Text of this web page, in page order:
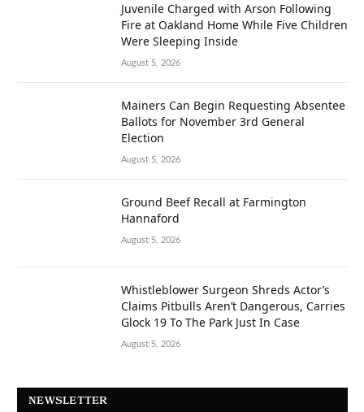
Juvenile Charged with Arson Following
Fire at Oakland Home While Five Children
Were Sleeping Inside
August 5, 2026
Mainers Can Begin Requesting Absentee
Ballots for November 3rd General
Election
August 5, 2026
Ground Beef Recall at Farmington
Hannaford
August 5, 2026
Whistleblower Surgeon Shreds Actor’s
Claims Pitbulls Aren’t Dangerous, Carries
Glock 19 To The Park Just In Case
August 5, 2026
NEWSLETTER